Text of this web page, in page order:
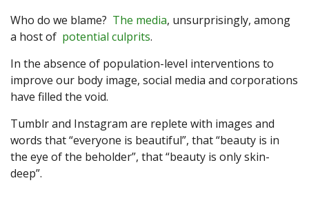
Who do we blame? The media, unsurprisingly, among
a host of potential culprits.
In the absence of population-level interventions to
improve our body image, social media and corporations
have filled the void.
Tumblr and Instagram are replete with images and
words that “everyone is beautiful”, that “beauty is in
the eye of the beholder”, that “beauty is only skin-
deep”.